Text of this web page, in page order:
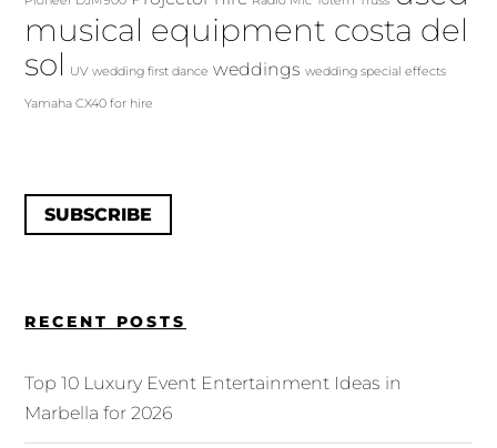
musical equipment costa del
sol
UV wedding first dance weddings wedding special effects
Yamaha CX40 for hire
SUBSCRIBE
RECENT POSTS
Top 10 Luxury Event Entertainment Ideas in
Marbella for 2026